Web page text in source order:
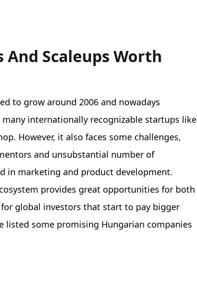
Scaleups Worth
to grow around 2006 and nowadays
internationally recognizable startups like
However, it also faces some challenges,
and unsubstantial number of
in marketing and product development.
provides great opportunities for both
global investors that start to pay bigger
some promising Hungarian companies